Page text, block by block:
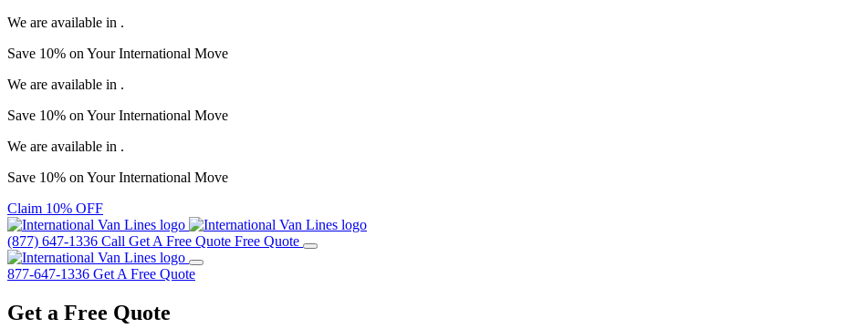
We are available in .
Save 10% on YourInternational Move
We are available in .
Save 10% on YourInternational Move
We are available in .
Save 10% on YourInternational Move
Claim 10% OFF
(877) 647-1336 Call Get A Free Quote Free Quote
877-647-1336 Get A Free Quote
Get a Free Quote